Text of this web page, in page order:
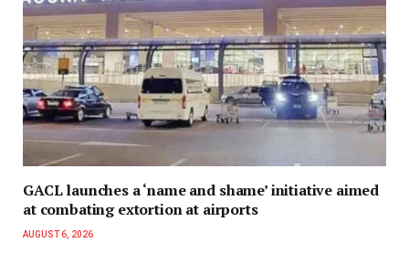
GACL launches a ‘name and shame’ initiative aimed
at combating extortion at airports
AUGUST 6, 2026